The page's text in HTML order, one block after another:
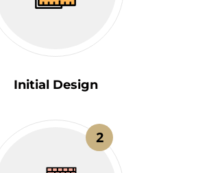
Initial Design
2